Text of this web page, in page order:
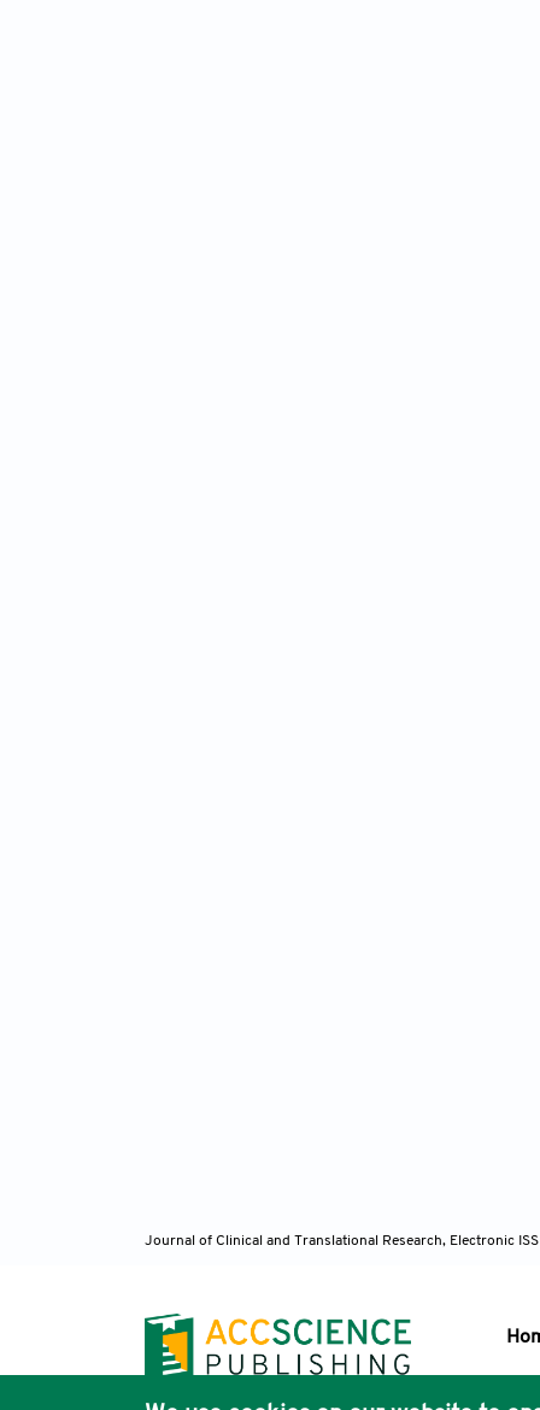
Journal of Clinical and Translational Research, Electronic